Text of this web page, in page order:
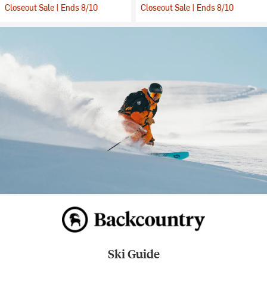
Closeout Sale | Ends 8/10 Closeout Sale | Ends 8/10
Ski Guide